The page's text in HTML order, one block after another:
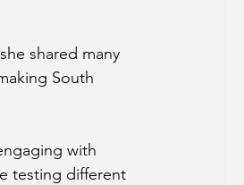
shared many
South
with
testing different